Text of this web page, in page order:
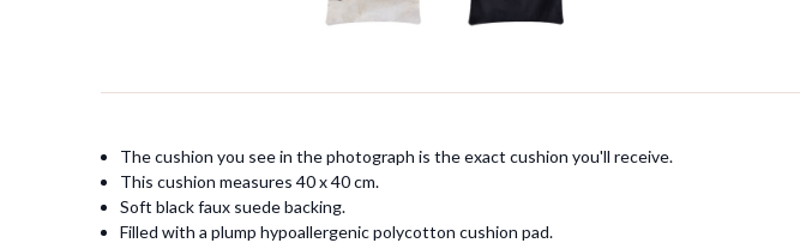
The cushion you see in the photograph is the exact cushion you'll receive.
This cushion measures 40 x 40 cm.
Soft black faux suede backing.
Filled with a plump hypoallergenic polycotton cushion pad.